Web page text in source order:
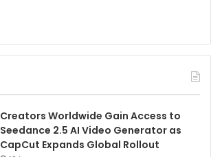
Creators Worldwide Gain Access to
Seedance 2.5 AI Video Generator as
CapCut Expands Global Rollout